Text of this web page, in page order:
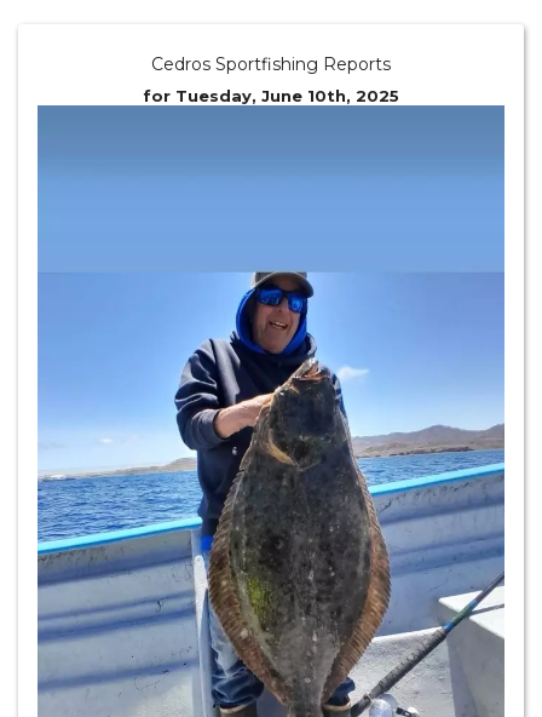
Cedros Sportfishing Reports
for Tuesday, June 10th, 2025